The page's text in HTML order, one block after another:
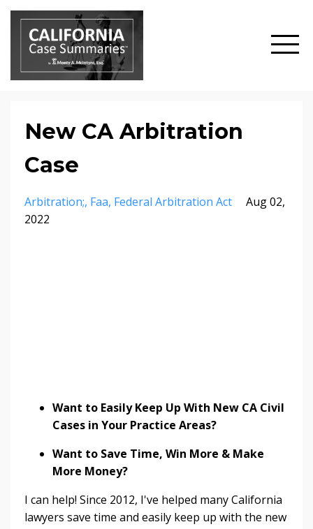
New CA Arbitration
Case
Arbitration; Faa Federal Arbitration Act
Aug 02,
2022
Want to Easily Keep Up With New CA Civil
Cases in Your Practice Areas?
Want to Save Time, Win More & Make
More Money?
I can help! Since 2012, I've helped many California
lawyers save time and easily keep up with the new